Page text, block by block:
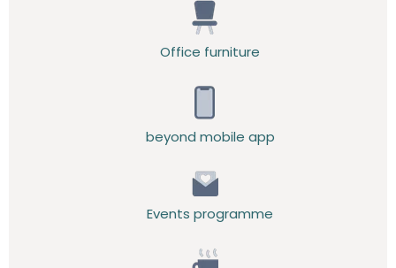
Office furniture
beyond mobile app
Events programme